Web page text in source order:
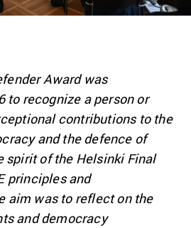
Award was
to recognize a person or
contributions to the
and the defence of
spirit of the Helsinki Final
principles and
aim was to reflect on the
and democracy